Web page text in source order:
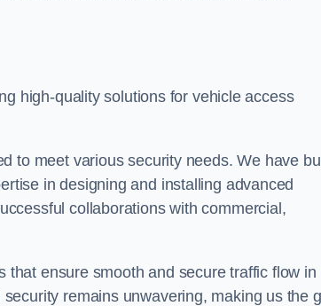
high-quality solutions for vehicle access
to meet various security needs. We have
in designing and installing advanced
collaborations with commercial,
ensure smooth and secure traffic flow in
security remains unwavering, making us the